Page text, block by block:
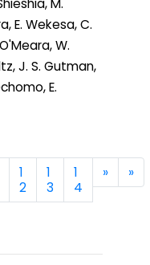
M.
E. Wekesa, C.
W.
J. S. Gutman,
E.
1
2
1
3
1
4
»Next
»